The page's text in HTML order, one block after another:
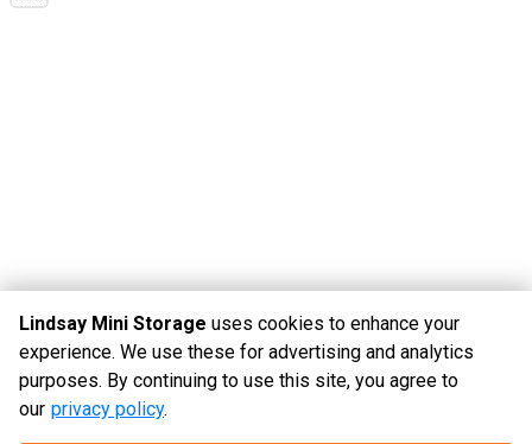
©Lindsay Mini Storage Terms Privacy
All sizes are
approximate
Lindsay Mini Storage uses cookies to enhance your
experience. We use these for advertising and analytics
purposes. By continuing to use this site, you agree to
our privacy policy.